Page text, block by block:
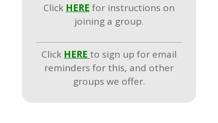
Click HERE for instructions on
joining a group.
Click HERE to sign up for email
reminders for this, and other
groups we offer.